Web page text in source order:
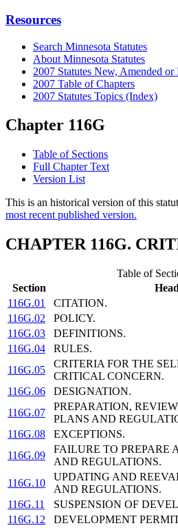
Resources
Search Minnesota Statutes
About Minnesota Statutes
2007 Statutes New, Amended or
2007 Table of Chapters
2007 Statutes Topics (Index)
Chapter 116G
Table of Sections
Full Chapter Text
Version List
This is an historical version of this
most recent published version.
CHAPTER 116G.
Table of
Section
116G.01
CITATION.
116G.02
POLICY.
116G.03
DEFINITIONS.
116G.04
RULES.
116G.05
CRITERIA FOR THE
CRITICAL CONCERN.
116G.06
DESIGNATION.
116G.07
PREPARATION,
PLANS AND
116G.08
EXCEPTIONS.
116G.09
FAILURE TO PREPARE
AND REGULATIONS.
116G.10
UPDATING AND
AND REGULATIONS.
116G.11
SUSPENSION OF
116G.12
DEVELOPMENT